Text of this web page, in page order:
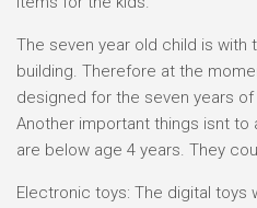
The seven year old child is with
building. Therefore at the
designed for the seven years
Another important things isnt to
are below age 4 years. They
Electronic toys: The digital toys